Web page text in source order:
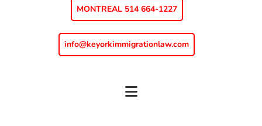
MONTREAL 514 664-1227
info@keyorkimmigrationlaw.com